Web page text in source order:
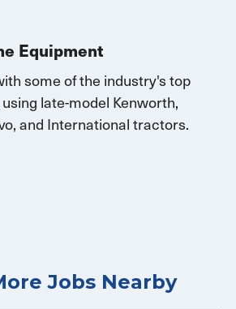
Equipment
some of the industry's top
late-model Kenworth,
and Internationaltractors.
Jobs Nearby